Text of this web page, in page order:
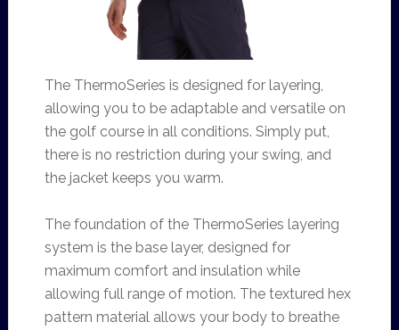
The ThermoSeries is designed for layering,
allowing you to be adaptable and versatile on
the golf course in all conditions. Simply put,
there is no restriction during your swing, and
the jacket keeps you warm.
The foundation of the ThermoSeries layering
system is the base layer, designed for
maximum comfort and insulation while
allowing full range of motion. The textured hex
pattern material allows your body to breathe